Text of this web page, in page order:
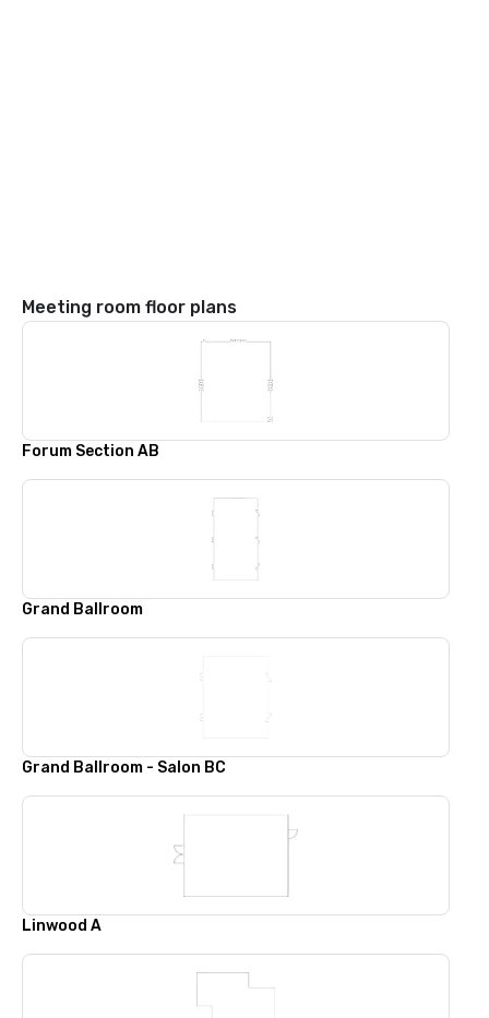
Meeting room floor plans
Forum Section AB
Grand Ballroom
Grand Ballroom - Salon BC
Linwood A